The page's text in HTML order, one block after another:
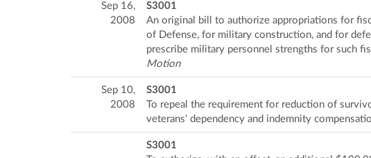
Sep 16,
2008
S3001
An original bill to authorize appropriations for
of Defense, for military construction, and for
prescribe military personnel strengths for such
Motion
Sep 10,
2008
S3001
To repeal the requirement for reduction of
veterans' dependency and indemnity
S3001